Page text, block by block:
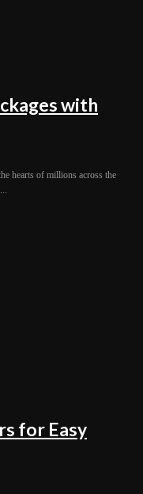
with
hearts of millions across the
for Easy